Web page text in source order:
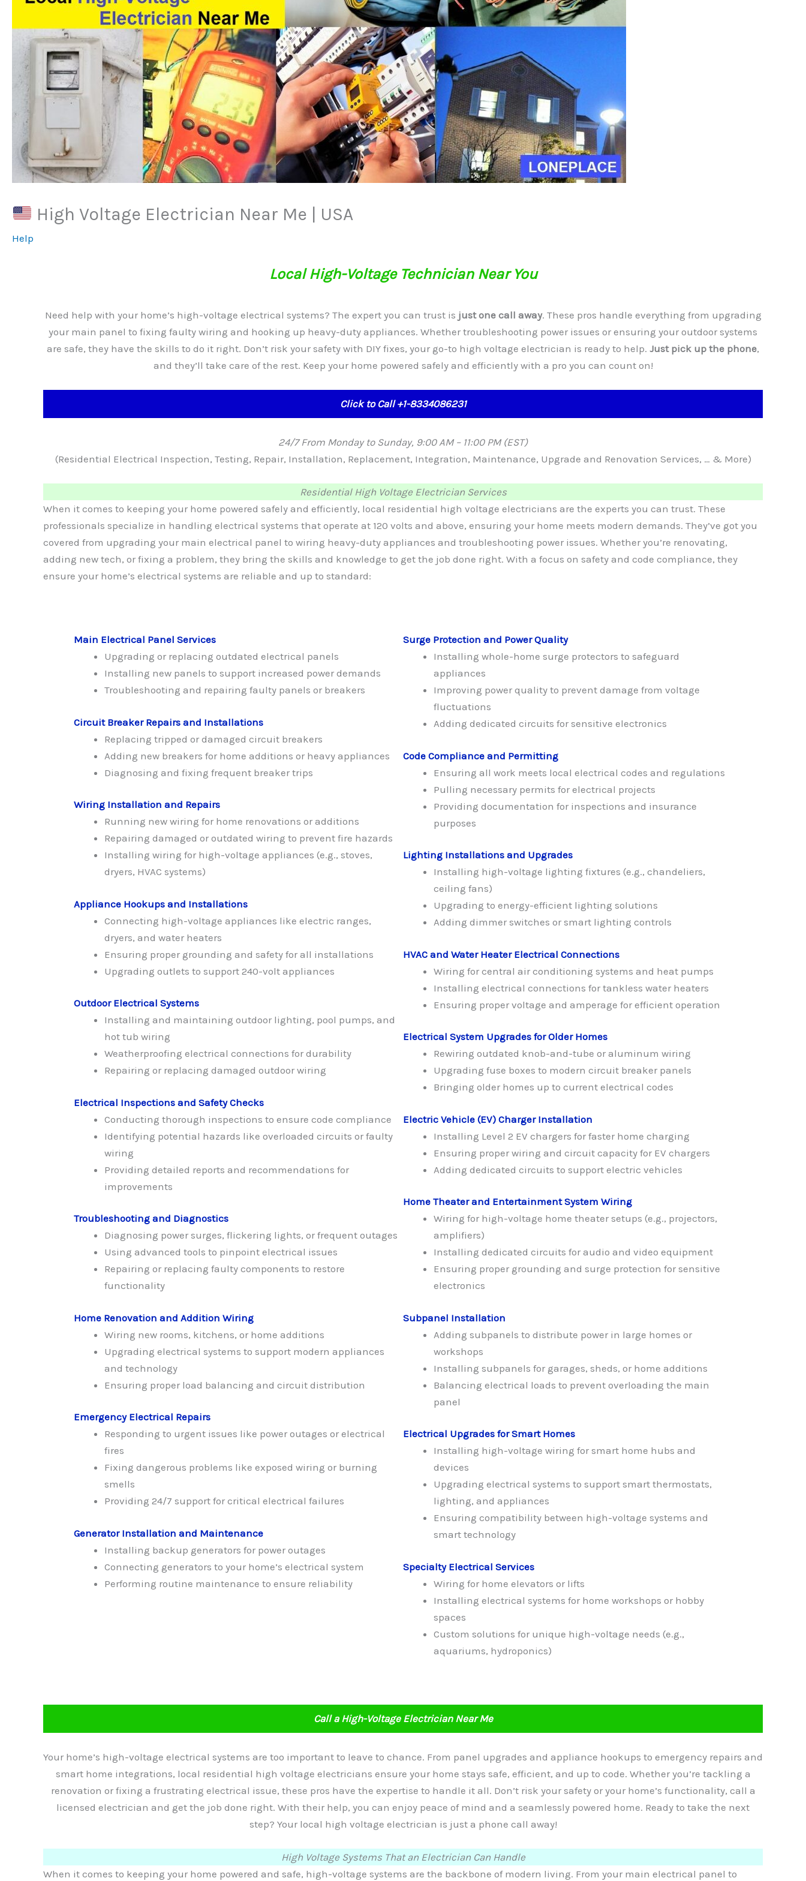
High Voltage Electrician Near Me | USA
Help
Local High-Voltage Technician Near You
Need help with your home’s high-voltage electrical systems? The expert you can trust is just one call away. These pros handle everything from upgrading
your main panel to fixing faulty wiring and hooking up heavy-duty appliances. Whether troubleshooting power issues or ensuring your outdoor systems
are safe, they have the skills to do it right. Don’t risk your safety with DIY fixes, your go-to high voltage electrician is ready to help. Just pick up the phone,
and they’ll take care of the rest. Keep your home powered safely and efficiently with a pro you can count on!
Click to Call +1-8334086231
24/7 From Monday to Sunday, 9:00 AM – 11:00 PM (EST)
(Residential Electrical Inspection, Testing, Repair, Installation, Replacement, Integration, Maintenance, Upgrade and Renovation Services, … & More)
Residential High Voltage Electrician Services
When it comes to keeping your home powered safely and efficiently, local residential high voltage electricians are the experts you can trust. These
professionals specialize in handling electrical systems that operate at 120 volts and above, ensuring your home meets modern demands. They’ve got you
covered from upgrading your main electrical panel to wiring heavy-duty appliances and troubleshooting power issues. Whether you’re renovating,
adding new tech, or fixing a problem, they bring the skills and knowledge to get the job done right. With a focus on safety and code compliance, they
ensure your home’s electrical systems are reliable and up to standard:
Main Electrical Panel Services
Upgrading or replacing outdated electrical panels
Installing new panels to support increased power demands
Troubleshooting and repairing faulty panels or breakers
Circuit Breaker Repairs and Installations
Replacing tripped or damaged circuit breakers
Adding new breakers for home additions or heavy appliances
Diagnosing and fixing frequent breaker trips
Wiring Installation and Repairs
Running new wiring for home renovations or additions
Repairing damaged or outdated wiring to prevent fire hazards
Installing wiring for high-voltage appliances (e.g., stoves,
dryers, HVAC systems)
Appliance Hookups and Installations
Connecting high-voltage appliances like electric ranges,
dryers, and water heaters
Ensuring proper grounding and safety for all installations
Upgrading outlets to support 240-volt appliances
Outdoor Electrical Systems
Installing and maintaining outdoor lighting, pool pumps, and
hot tub wiring
Weatherproofing electrical connections for durability
Repairing or replacing damaged outdoor wiring
Electrical Inspections and Safety Checks
Conducting thorough inspections to ensure code compliance
Identifying potential hazards like overloaded circuits or faulty
wiring
Providing detailed reports and recommendations for
improvements
Troubleshooting and Diagnostics
Diagnosing power surges, flickering lights, or frequent outages
Using advanced tools to pinpoint electrical issues
Repairing or replacing faulty components to restore
functionality
Home Renovation and Addition Wiring
Wiring new rooms, kitchens, or home additions
Upgrading electrical systems to support modern appliances
and technology
Ensuring proper load balancing and circuit distribution
Emergency Electrical Repairs
Responding to urgent issues like power outages or electrical
fires
Fixing dangerous problems like exposed wiring or burning
smells
Providing 24/7 support for critical electrical failures
Generator Installation and Maintenance
Installing backup generators for power outages
Connecting generators to your home’s electrical system
Performing routine maintenance to ensure reliability
Surge Protection and Power Quality
Installing whole-home surge protectors to safeguard
appliances
Improving power quality to prevent damage from voltage
fluctuations
Adding dedicated circuits for sensitive electronics
Code Compliance and Permitting
Ensuring all work meets local electrical codes and regulations
Pulling necessary permits for electrical projects
Providing documentation for inspections and insurance
purposes
Lighting Installations and Upgrades
Installing high-voltage lighting fixtures (e.g., chandeliers,
ceiling fans)
Upgrading to energy-efficient lighting solutions
Adding dimmer switches or smart lighting controls
HVAC and Water Heater Electrical Connections
Wiring for central air conditioning systems and heat pumps
Installing electrical connections for tankless water heaters
Ensuring proper voltage and amperage for efficient operation
Electrical System Upgrades for Older Homes
Rewiring outdated knob-and-tube or aluminum wiring
Upgrading fuse boxes to modern circuit breaker panels
Bringing older homes up to current electrical codes
Electric Vehicle (EV) Charger Installation
Installing Level 2 EV chargers for faster home charging
Ensuring proper wiring and circuit capacity for EV chargers
Adding dedicated circuits to support electric vehicles
Home Theater and Entertainment System Wiring
Wiring for high-voltage home theater setups (e.g., projectors,
amplifiers)
Installing dedicated circuits for audio and video equipment
Ensuring proper grounding and surge protection for sensitive
electronics
Subpanel Installation
Adding subpanels to distribute power in large homes or
workshops
Installing subpanels for garages, sheds, or home additions
Balancing electrical loads to prevent overloading the main
panel
Electrical Upgrades for Smart Homes
Installing high-voltage wiring for smart home hubs and
devices
Upgrading electrical systems to support smart thermostats,
lighting, and appliances
Ensuring compatibility between high-voltage systems and
smart technology
Specialty Electrical Services
Wiring for home elevators or lifts
Installing electrical systems for home workshops or hobby
spaces
Custom solutions for unique high-voltage needs (e.g.,
aquariums, hydroponics)
Call a High-Voltage Electrician Near Me
Your home’s high-voltage electrical systems are too important to leave to chance. From panel upgrades and appliance hookups to emergency repairs and
smart home integrations, local residential high voltage electricians ensure your home stays safe, efficient, and up to code. Whether you’re tackling a
renovation or fixing a frustrating electrical issue, these pros have the expertise to handle it all. Don’t risk your safety or your home’s functionality, call a
licensed electrician and get the job done right. With their help, you can enjoy peace of mind and a seamlessly powered home. Ready to take the next
step? Your local high voltage electrician is just a phone call away!
High Voltage Systems That an Electrician Can Handle
When it comes to keeping your home powered and safe, high-voltage systems are the backbone of modern living. From your main electrical panel to